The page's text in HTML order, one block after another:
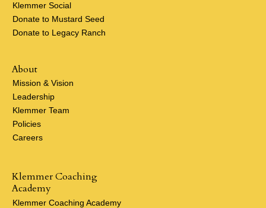
About
Mission & Vision
Leadership
Klemmer Team
Policies
Careers
Klemmer Coaching
Academy
Klemmer Coaching Academy
Klemmer Social
Donate to Mustard Seed
Donate to Legacy Ranch